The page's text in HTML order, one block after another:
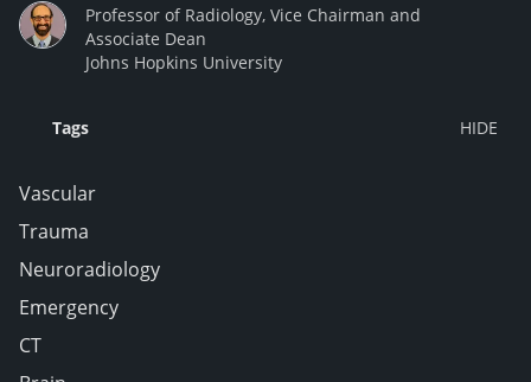
Professor of Radiology, Vice Chairman and
Associate Dean
Johns Hopkins University
Tags
Vascular
Trauma
Neuroradiology
Emergency
CT